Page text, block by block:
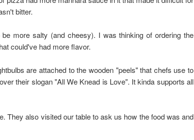
bitter.
more salty (and cheesy). I was thinking of ordering the
could've had more flavor.
are attached to the wooden "peels" that chefs use to
their slogan "All We Knead is Love". It kinda supports all
They also visited our table to ask us how the food was and